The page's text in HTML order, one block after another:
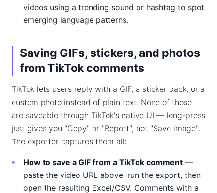
videos using a trending sound or hashtag to spot
emerging language patterns.
Saving GIFs, stickers, and photos
from TikTok comments
TikTok lets users reply with a GIF, a sticker pack, or a
custom photo instead of plain text. None of those
are saveable through TikTok's native UI — long-press
just gives you "Copy" or "Report", not "Save image".
The exporter captures them all:
How to save a GIF from a TikTok comment —
paste the video URL above, run the export, then
open the resulting Excel/CSV. Comments with a